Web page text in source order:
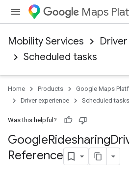
Maps
Mobility Services
Scheduled tasks
Home Products Google Maps
Driver experience
Scheduled tasks
Was this helpful?
GoogleRidesharing
Reference